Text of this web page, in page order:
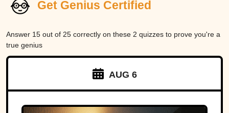
Get Genius Certified
Answer 15 out of 25 correctly on these 2 quizzes to prove you're a
true genius
AUG 6